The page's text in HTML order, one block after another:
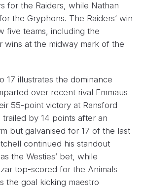
for the Raiders, while Nathan
the Gryphons. The Raiders’ win
five teams, including the
wins at the midway mark of the
17 illustrates the dominance
over recent rival Emmaus
55-point victory at Ransford
trailed by 14 points after an
but galvanised for 17 of the last
continued his standout
the Westies’ bet, while
top-scored for the Animals
the goal kicking maestro